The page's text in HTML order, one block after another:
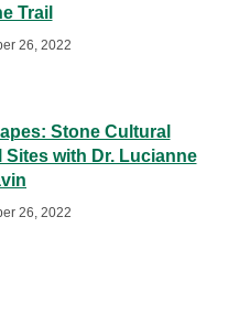
Trail
26, 2022
Stone Cultural
Sites with Dr. Lucianne
26, 2022